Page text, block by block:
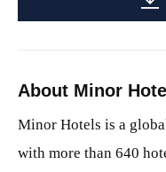
About Minor
Minor Hotels is a
with more than 640